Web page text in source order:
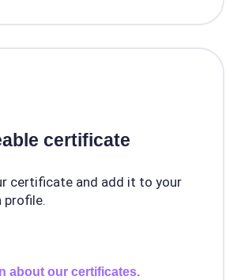
certificate
certificate and add it to your
profile.
about our certificates.